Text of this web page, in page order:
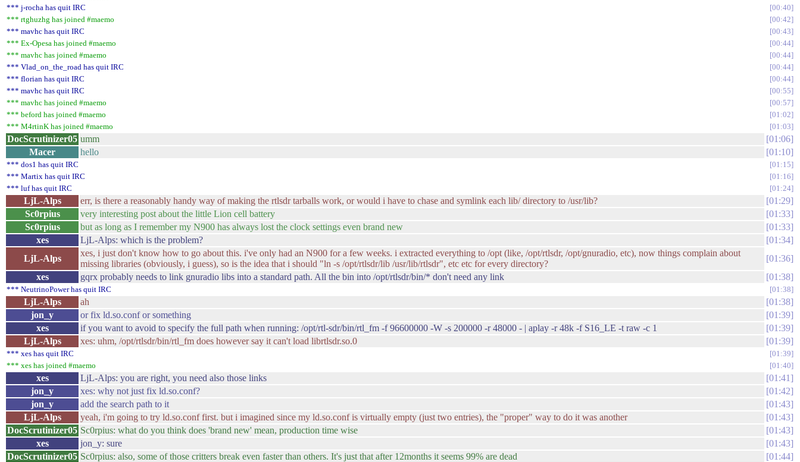
*** j-rocha has quit IRC
00:40
*** rtghuzhg has joined #maemo
00:42
*** mavhc has quit IRC
00:43
*** Ex-Opesa has joined #maemo
00:44
*** mavhc has joined #maemo
00:44
*** Vlad_on_the_road has quit IRC
00:44
*** florian has quit IRC
00:44
*** mavhc has quit IRC
00:55
*** mavhc has joined #maemo
00:57
*** beford has joined #maemo
01:02
*** M4rtinK has joined #maemo
01:03
DocScrutinizer05 umm
01:06
Macer
hello 01:10
*** dos1 has quit IRC
01:15
*** Martix has quit IRC
01:16
*** luf has quit IRC
01:24
LjL-Alps err, is there a reasonably handy way of making the rtlsdr tarballs work, or would i have to chase and symlink each lib/ directory to /usr/lib?
01:29
Sc0rpius
very interesting post about the little Lion cell battery
01:33
Sc0rpius
but as long as I remember my N900 has always lost the clock settings even brand new
01:33
xes
LjL-Alps: which is the problem?
01:34
LjL-Alps
xes, i just don't know how to go about this. i've only had an N900 for a few weeks. i extracted everything to /opt (like, /opt/rtlsdr, /opt/gnuradio, etc), now things complain about
missing libraries (obviously, i guess), so is the idea that i should "ln -s /opt/rtlsdr/lib /usr/lib/rtlsdr", etc etc for every directory?
01:36
xes
gqrx probably needs to link gnuradio libs into a standard path. All the bin into /opt/rtlsdr/bin/* don't need any link 01:38
*** NeutrinoPower has quit IRC 01:38
LjL-Alps ah
01:38
jon_y
or fix ld.so.conf or something
01:39
xes
if you want to avoid to specify the full path when running: /opt/rtl-sdr/bin/rtl_fm -f 96600000 -W -s 200000 -r 48000 - | aplay -r 48k -f S16_LE -t raw -c 1
01:39
LjL-Alps
xes: uhm, /opt/rtlsdr/bin/rtl_fm does however say it can't load librtlsdr.so.0 01:39
*** xes has quit IRC
01:39
*** xes has joined #maemo
01:40
xes LjL-Alps: you are right, you need also those links
01:41
jon_y
xes: why not just fix ld.so.conf?
01:42
jon_y
add the search path to it
01:43
LjL-Alps
yeah, i'm going to try ld.so.conf first. but i imagined since my ld.so.conf is virtually empty (just two entries), the "proper" way to do it was another
01:43
DocScrutinizer05 Sc0rpius: what do you think does 'brand new' mean, production time wise
01:43
xes
jon_y: sure
01:43
DocScrutinizer05 Sc0rpius: also, some of those critters break even faster than others. It's just that after 12months it seems 99% are dead
01:44